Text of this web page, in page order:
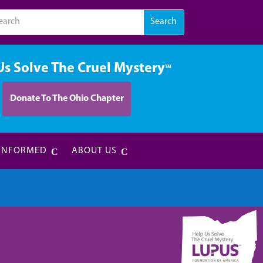
Solve The Cruel MysteryTM
Donate To The Ohio Chapter
ABOUT US